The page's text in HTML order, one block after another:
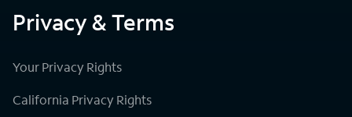
Privacy & Terms
Your Privacy Rights
California Privacy Rights